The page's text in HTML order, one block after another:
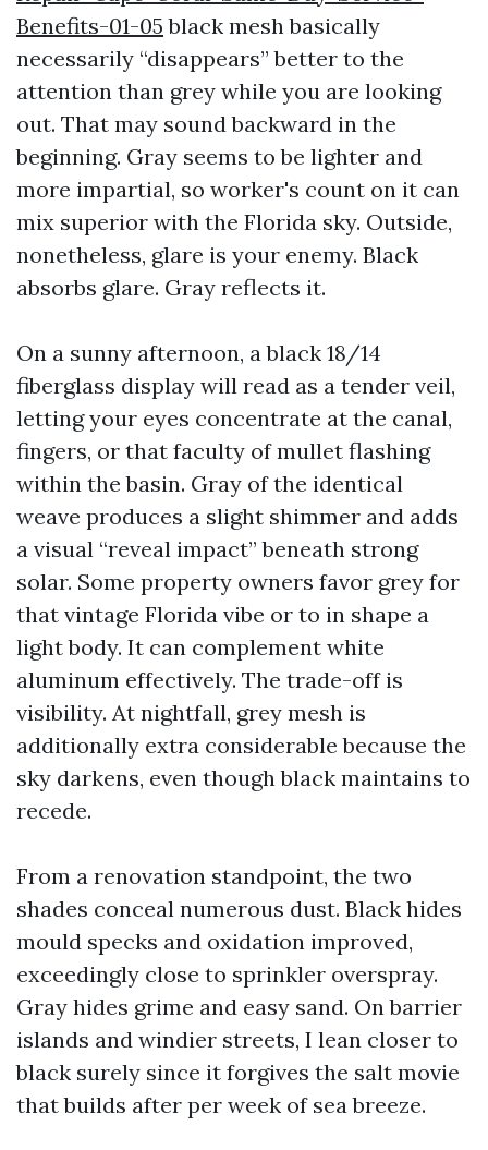
Benefits-01-05 black mesh basically
necessarily “disappears” better to the
attention than grey while you are looking
out. That may sound backward in the
beginning. Gray seems to be lighter and
more impartial, so worker's count on it can
mix superior with the Florida sky. Outside,
nonetheless, glare is your enemy. Black
absorbs glare. Gray reflects it.
On a sunny afternoon, a black 18/14
fiberglass display will read as a tender veil,
letting your eyes concentrate at the canal,
fingers, or that faculty of mullet flashing
within the basin. Gray of the identical
weave produces a slight shimmer and adds
a visual “reveal impact” beneath strong
solar. Some property owners favor grey for
that vintage Florida vibe or to in shape a
light body. It can complement white
aluminum effectively. The trade-off is
visibility. At nightfall, grey mesh is
additionally extra considerable because the
sky darkens, even though black maintains to
recede.
From a renovation standpoint, the two
shades conceal numerous dust. Black hides
mould specks and oxidation improved,
exceedingly close to sprinkler overspray.
Gray hides grime and easy sand. On barrier
islands and windier streets, I lean closer to
black surely since it forgives the salt movie
that builds after per week of sea breeze.